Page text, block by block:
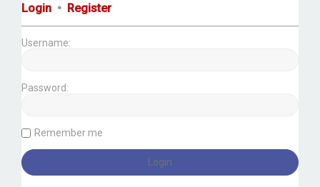
Login • Register
Username:
Password:
Remember me